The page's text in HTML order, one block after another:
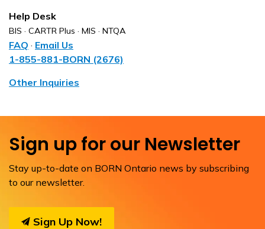
Help Desk
BIS · CARTR Plus · MIS · NTQA
FAQ · Email Us
1-855-881-BORN (2676)
Other Inquiries
Sign up for our Newsletter
Stay up-to-date on BORN Ontario news by subscribing
to our newsletter.
Sign Up Now!